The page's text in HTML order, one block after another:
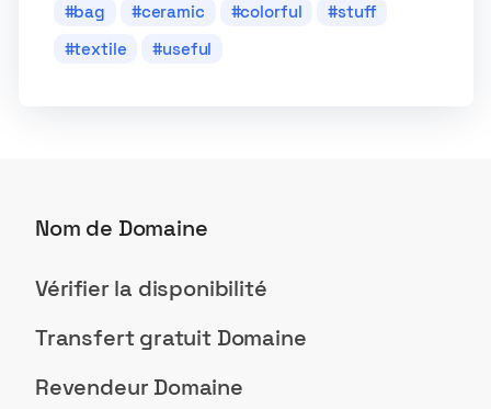
bag ceramic colorful
stuff
textile
useful
Nom de Domaine
Vérifier la disponibilité
Transfert gratuit Domaine
Revendeur Domaine